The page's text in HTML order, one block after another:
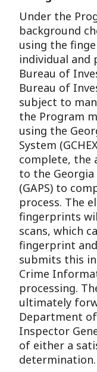
Under the
background
using the
individual and
Bureau of
Bureau of
subject to
the Program
using the
System
complete, the
to the Georgia
(GAPS) to
process. The
fingerprints
scans, which
fingerprint
submits this
Crime
processing.
ultimately
Department
Inspector
of either a
determination.